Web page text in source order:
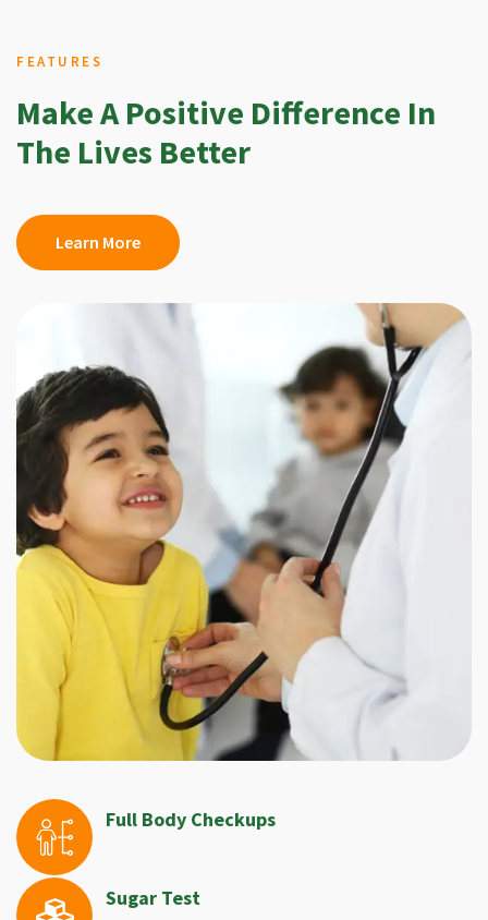
FEATURES
Make A Positive Difference In
The Lives Better
Learn More
Full Body Checkups
Sugar Test